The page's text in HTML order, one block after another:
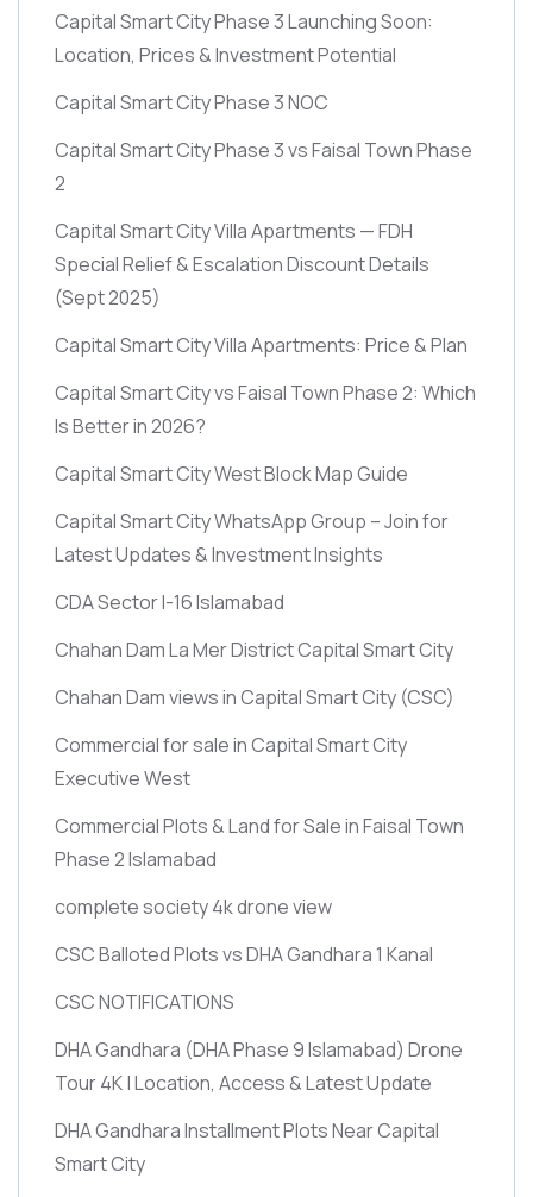
Capital Smart City Phase 3 Launching Soon:
Location, Prices & Investment Potential
Capital Smart City Phase 3 NOC
Capital Smart City Phase 3 vs Faisal Town Phase
2
Capital Smart City Villa Apartments — FDH
Special Relief & Escalation Discount Details
(Sept 2025)
Capital Smart City Villa Apartments: Price & Plan
Capital Smart City vs Faisal Town Phase 2: Which
Is Better in 2026?
Capital Smart City West Block Map Guide
Capital Smart City WhatsApp Group – Join for
Latest Updates & Investment Insights
CDA Sector I-16 Islamabad
Chahan Dam La Mer District Capital Smart City
Chahan Dam views in Capital Smart City (CSC)
Commercial for sale in Capital Smart City
Executive West
Commercial Plots & Land for Sale in Faisal Town
Phase 2 Islamabad
complete society 4k drone view
CSC Balloted Plots vs DHA Gandhara 1 Kanal
CSC NOTIFICATIONS
DHA Gandhara (DHA Phase 9 Islamabad) Drone
Tour 4K | Location, Access & Latest Update
DHA Gandhara Installment Plots Near Capital
Smart City